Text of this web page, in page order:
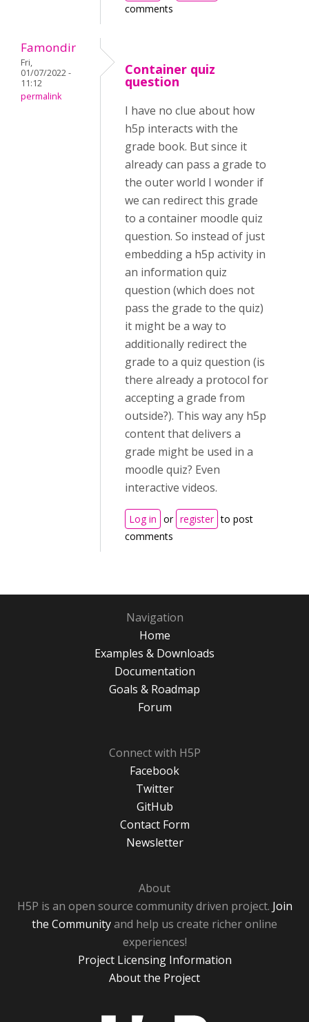
comments
Famondir
Fri,
01/07/2022 -
11:12
permalink
Container quiz
question
I have no clue about how
h5p interacts with the
grade book. But since it
already can pass a grade to
the outer world I wonder if
we can redirect this grade
to a container moodle quiz
question. So instead of just
embedding a h5p activity in
an information quiz
question (which does not
pass the grade to the quiz)
it might be a way to
additionally redirect the
grade to a quiz question (is
there already a protocol for
accepting a grade from
outside?). This way any h5p
content that delivers a
grade might be used in a
moodle quiz? Even
interactive videos.
Log in or register to post
comments
Navigation
Home
Examples & Downloads
Documentation
Goals & Roadmap
Forum
Connect with H5P
Facebook
Twitter
GitHub
Contact Form
Newsletter
About
H5P is an open source community driven project. Join
the Communityand help us create richer online
experiences!
Project Licensing Information
About the Project